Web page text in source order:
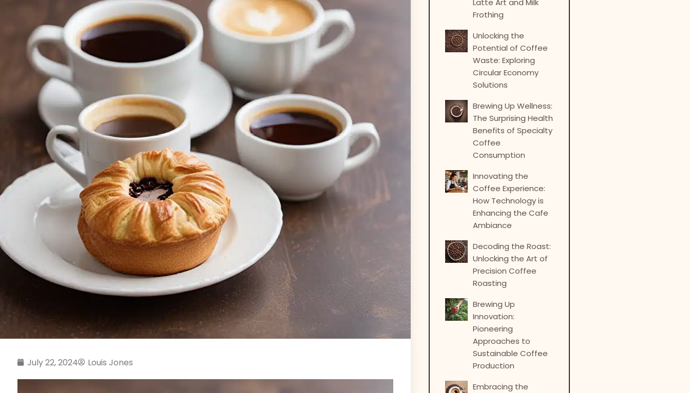
July 22, 2024 Louis Jones
Latte Art and Milk
Frothing
Unlocking the
Potential of Coffee
Waste: Exploring
Circular Economy
Solutions
Brewing Up Wellness:
The Surprising Health
Benefits of Specialty
Coffee
Consumption
Innovating the
Coffee Experience:
How Technology is
Enhancing the Cafe
Ambiance
Decoding the Roast:
Unlocking the Art of
Precision Coffee
Roasting
Brewing Up
Innovation:
Pioneering
Approaches to
Sustainable Coffee
Production
Embracing the